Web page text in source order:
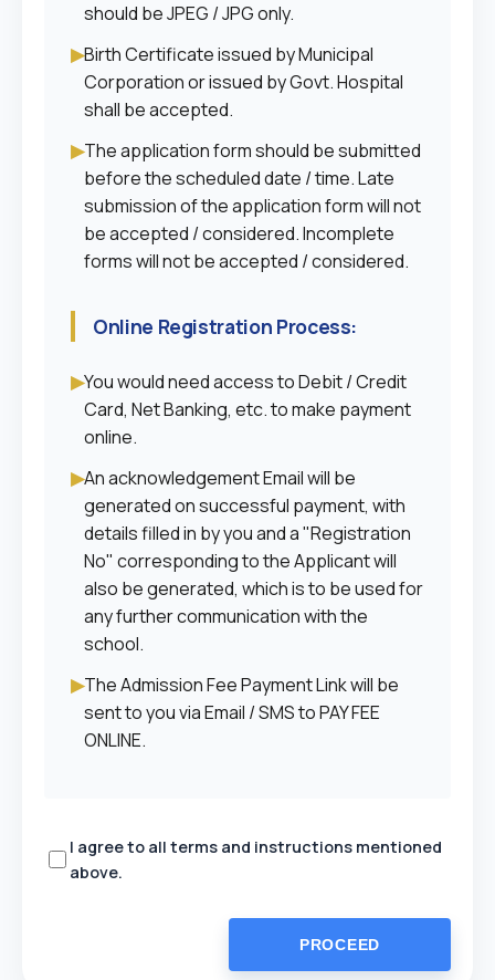
should be JPEG / JPG only.
▶Birth Certificate issued by Municipal
Corporation or issued by Govt. Hospital
shall be accepted.
▶The application form should be submitted
before the scheduled date / time. Late
submission of the application form will not
be accepted / considered. Incomplete
forms will not be accepted / considered.
Online Registration Process:
▶You would need access to Debit / Credit
Card, Net Banking, etc. to make payment
online.
▶An acknowledgement Email will be
generated on successful payment, with
details filled in by you and a "Registration
No" corresponding to the Applicant will
also be generated, which is to be used for
any further communication with the
school.
▶The Admission Fee Payment Link will be
sent to you via Email / SMS to PAY FEE
ONLINE.
I agree to all terms and instructions mentioned
above.
PROCEED